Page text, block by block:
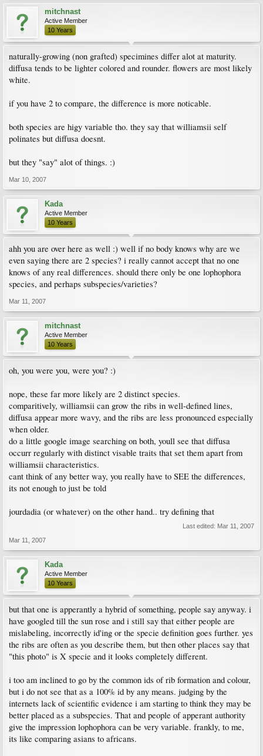
mitchnast
Active Member
10 Years
naturally-growing (non grafted) specimines differ alot at maturity.
diffusa tends to be lighter colored and rounder. flowers are most likely
white.
if you have 2 to compare, the difference is more noticable.
both species are higy variable tho. they say that williamsii self
polinates but diffusa doesnt.
but they "say" alot of things. :)
Mar 10, 2007
Kada
Active Member
10 Years
ahh you are over here as well :) well if no body knows why are we
even saying there are 2 species? i really cannot accept that no one
knows of any real differences. should there only be one lophophora
species, and perhaps subspecies/varieties?
Mar 11, 2007
mitchnast
Active Member
10 Years
oh, you were you, were you? :)
nope, these far more likely are 2 distinct species.
comparitively, williamsii can grow the ribs in well-defined lines,
diffusa appear more wavy, and the ribs are less pronounced especially
when older.
do a little google image searching on both, youll see that diffusa
occurr regularly with distinct visable traits that set them apart from
williamsii characteristics.
cant think of any better way, you really have to SEE the differences,
its not enough to just be told
jourdadia (or whatever) on the other hand.. try defining that
Last edited: Mar 11, 2007
Mar 11, 2007
Kada
Active Member
10 Years
but that one is apperantly a hybrid of something, people say anyway. i
have googled till the sun rose and i still say that either people are
mislabeling, incorrectly id'ing or the specie definition goes further. yes
the ribs are often as you describe them, but then other places say that
"this photo" is X specie and it looks completely different.
i too am inclined to go by the common ids of rib formation and colour,
but i do not see that as a 100% id by any means. judging by the
internets lack of scientific evidence i am starting to think they may be
better placed as a subspecies. That and people of apperant authority
give the impression lophophora can be very variable. frankly, to me,
its like comparing asians to africans.